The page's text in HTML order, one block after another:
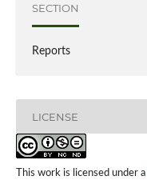
SECTION
Reports
LICENSE
This work is licensed under a